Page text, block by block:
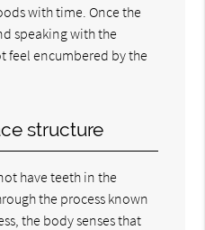
with time. Once the
speaking with the
feel encumbered by the
structure
have teeth in the
the process known
the body senses that